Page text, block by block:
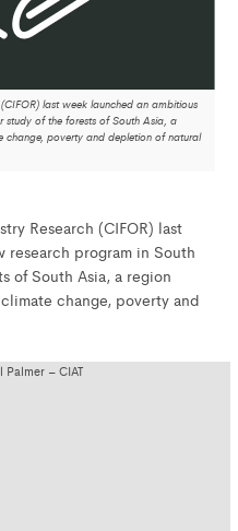
last week launched an ambitious
study of the forests of South Asia, a
change, poverty and depletion of natural
Research (CIFOR) last
research program in South
of South Asia, a region
change, poverty and
Palmer – CIAT